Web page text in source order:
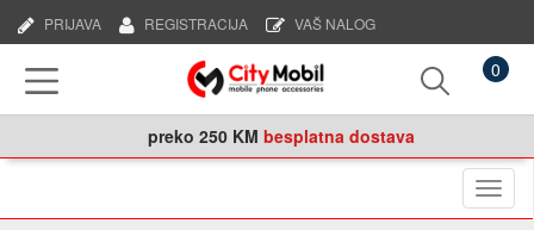
VAŠ NALOG
REGISTRACIJA
PRIJAVA
0
preko 250 KM besplatna dostava